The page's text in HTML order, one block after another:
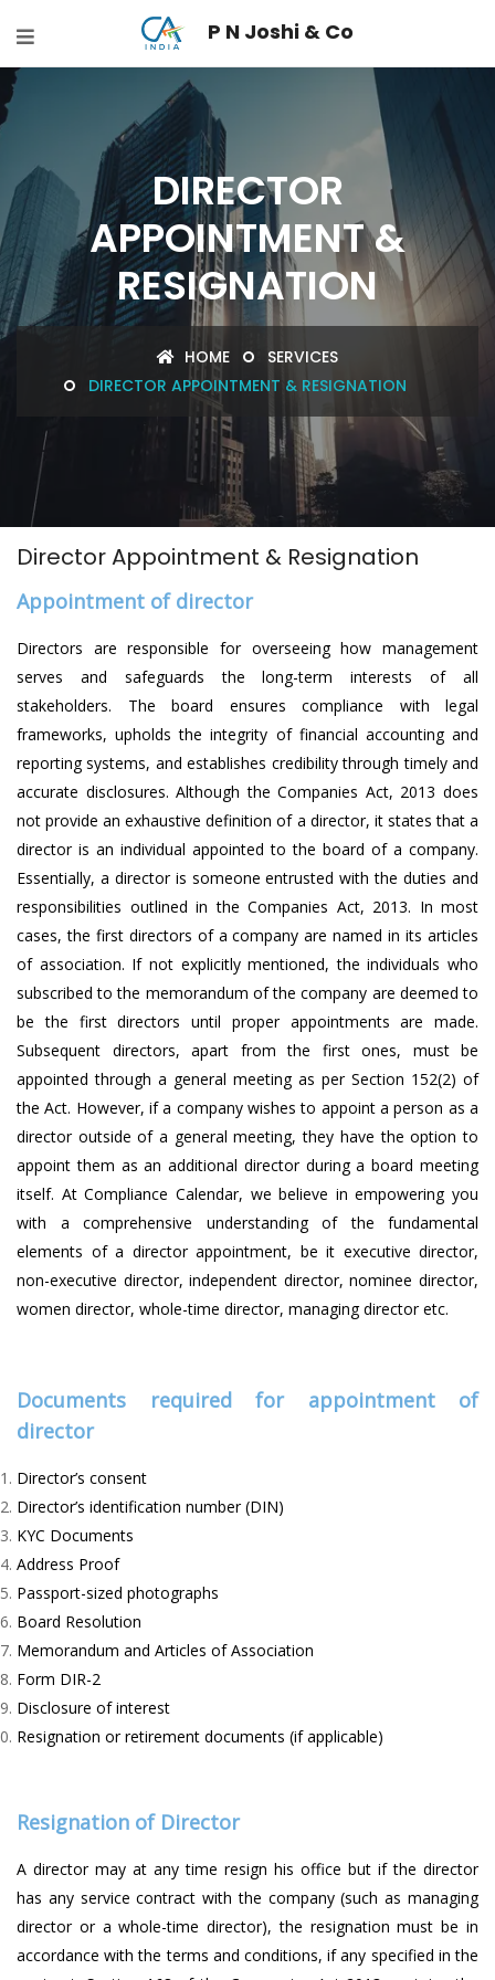
P N Joshi & Co
DIRECTOR
APPOINTMENT &
RESIGNATION
HOME
SERVICES
DIRECTOR APPOINTMENT & RESIGNATION
Director Appointment & Resignation
Appointment of director
Directors are responsible for overseeing how management
serves and safeguards the long-term interests of all
stakeholders. The board ensures compliance with legal
frameworks, upholds the integrity of financial accounting and
reporting systems, and establishes credibility through timely and
accurate disclosures. Although the Companies Act, 2013 does
not provide an exhaustive definition of a director, it states that a
director is an individual appointed to the board of a company.
Essentially, a director is someone entrusted with the duties and
responsibilities outlined in the Companies Act, 2013. In most
cases, the first directors of a company are named in its articles
of association. If not explicitly mentioned, the individuals who
subscribed to the memorandum of the company are deemed to
be the first directors until proper appointments are made.
Subsequent directors, apart from the first ones, must be
appointed through a general meeting as per Section 152(2) of
the Act. However, if a company wishes to appoint a person as a
director outside of a general meeting, they have the option to
appoint them as an additional director during a board meeting
itself. At Compliance Calendar, we believe in empowering you
with a comprehensive understanding of the fundamental
elements of a director appointment, be it executive director,
non-executive director, independent director, nominee director,
women director, whole-time director, managing director etc.
Documents required for appointment of
director
Director’s consent
Director’s identification number (DIN)
KYC Documents
Address Proof
Passport-sized photographs
Board Resolution
Memorandum and Articles of Association
Form DIR-2
Disclosure of interest
Resignation or retirement documents (if applicable)
Resignation of Director
A director may at any time resign his office but if the director
has any service contract with the company (such as managing
director or a whole-time director), the resignation must be in
accordance with the terms and conditions, if any specified in the